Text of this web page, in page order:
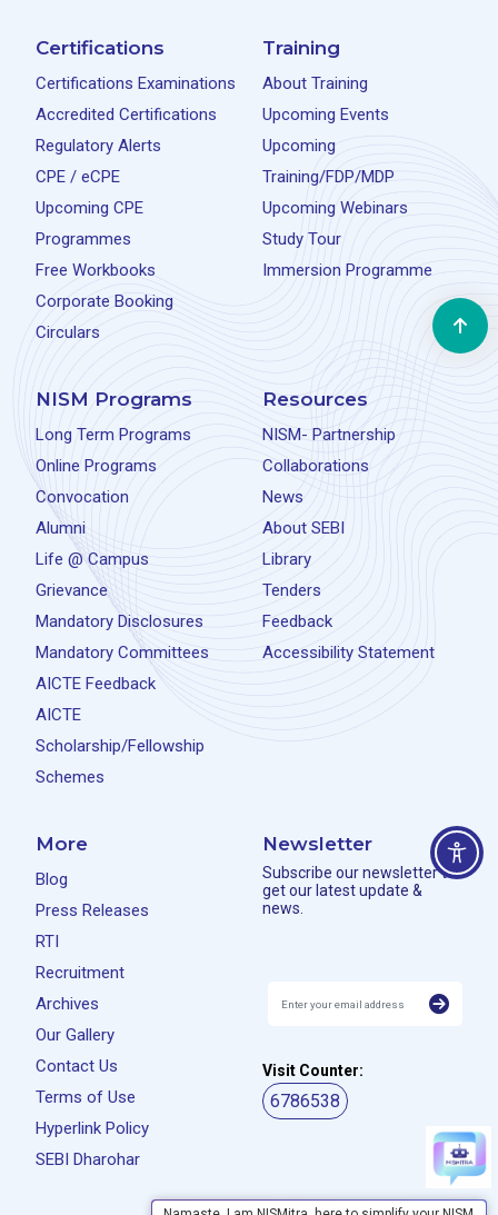
Certifications
Certifications Examinations
Accredited Certifications
Regulatory Alerts
CPE / eCPE
Upcoming CPE
Programmes
Free Workbooks
Corporate Booking
Circulars
Training
About Training
Upcoming Events
Upcoming
Training/FDP/MDP
Upcoming Webinars
Study Tour
Immersion Programme
NISM Programs
Long Term Programs
Online Programs
Convocation
Alumni
Life @ Campus
Grievance
Mandatory Disclosures
Mandatory Committees
AICTE Feedback
AICTE
Scholarship/Fellowship
Schemes
Resources
NISM- Partnership
Collaborations
News
About SEBI
Library
Tenders
Feedback
Accessibility Statement
More
Blog
Press Releases
RTI
Recruitment
Archives
Our Gallery
Contact Us
Terms of Use
Hyperlink Policy
SEBI Dharohar
Newsletter
Subscribe our newsletter to
get our latest update &
news.
Visit Counter:
6786538